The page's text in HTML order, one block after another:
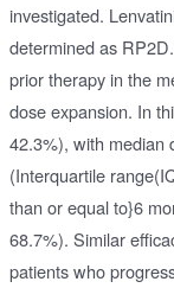
investigated.
determined as
prior therapy in the
dose expansion. In
42.3%), with median
(Interquartile
than or equal to}6
68.7%). Similar
patients who